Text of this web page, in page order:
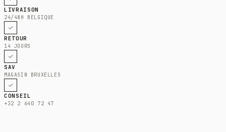
LIVRAISON
24/48H BELGIQUE
RETOUR
14 JOURS
SAV
MAGASIN BRUXELLES
CONSEIL
+32 2 640 72 47